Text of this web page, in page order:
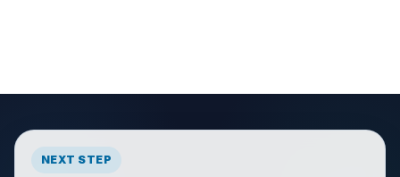
NEXT STEP